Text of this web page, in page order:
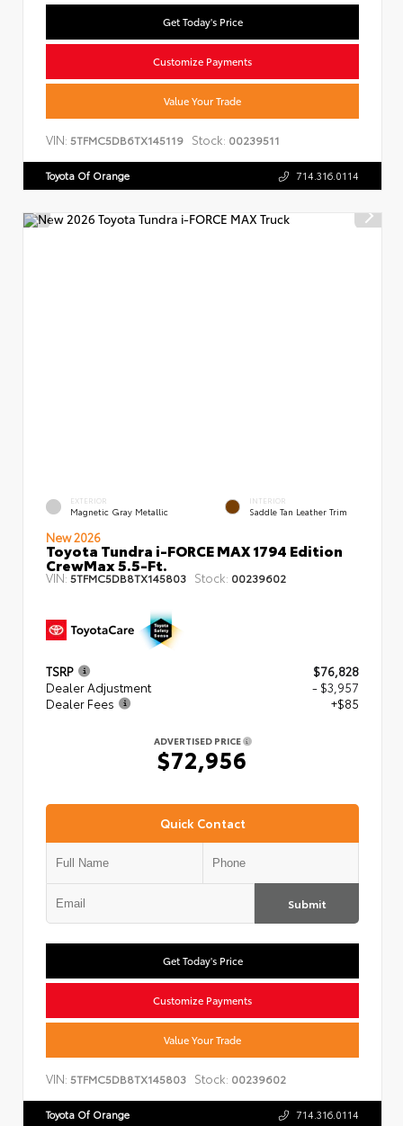
Get Today's Price
Customize Payments
Value Your Trade
VIN: 5TFMC5DB6TX145119 Stock: 00239511
Toyota Of Orange 714.316.0114
EXTERIOR
Magnetic Gray Metallic
INTERIOR
Saddle Tan Leather Trim
New 2026
Toyota Tundra i-FORCE MAX 1794 Edition
CrewMax 5.5-Ft.
VIN: 5TFMC5DB8TX145803 Stock: 00239602
TSRP
$76,828
Dealer Adjustment
- $3,957
Dealer Fees
+$85
ADVERTISED PRICE
$72,956
Quick Contact
Submit
Get Today's Price
Customize Payments
Value Your Trade
VIN: 5TFMC5DB8TX145803 Stock: 00239602
Toyota Of Orange 714.316.0114